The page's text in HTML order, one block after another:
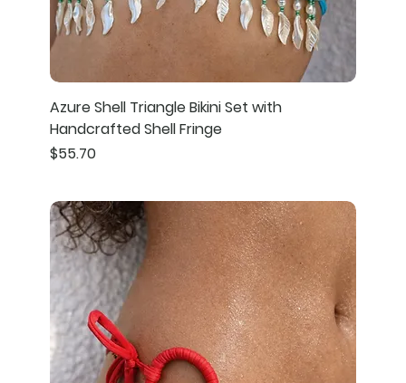
Azure Shell Triangle Bikini Set with
Handcrafted Shell Fringe
Price
$55.70